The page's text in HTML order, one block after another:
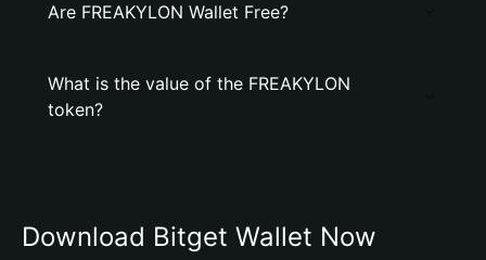
Are FREAKYLON Wallet Free?
What is the value of the FREAKYLON
token?
Download Bitget Wallet Now